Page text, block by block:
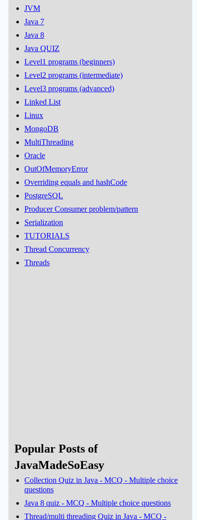
JVM
Java 7
Java 8
Java QUIZ
Level1 programs (beginners)
Level2 programs (intermediate)
Level3 programs (advanced)
Linked List
Linux
MongoDB
MultiThreading
Oracle
OutOfMemoryError
Overriding equals and hashCode
PostgreSQL
Producer Consumer problem/pattern
Serialization
TUTORIALS
Thread Concurrency
Threads
Popular Posts of
JavaMadeSoEasy
Collection Quiz in Java - MCQ - Multiple choice
questions
Java 8 quiz - MCQ - Multiple choice questions
Thread/multi threading Quiz in Java - MCQ -